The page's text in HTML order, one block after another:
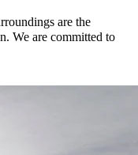
are the
We are committed to